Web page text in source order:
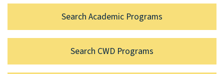
Search Academic Programs
Search CWD Programs